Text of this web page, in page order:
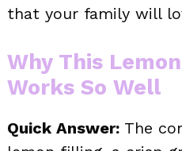
that your family will
Why This
Works So Well
Quick Answer: The